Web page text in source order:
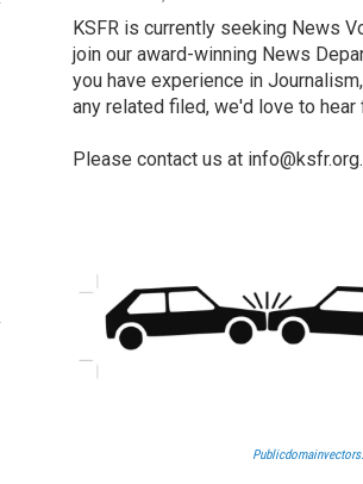
KSFR is currently seeking News
join our award-winning News
you have experience in
any related filed, we'd love to hear
Please contact us at info@ksfr.org.